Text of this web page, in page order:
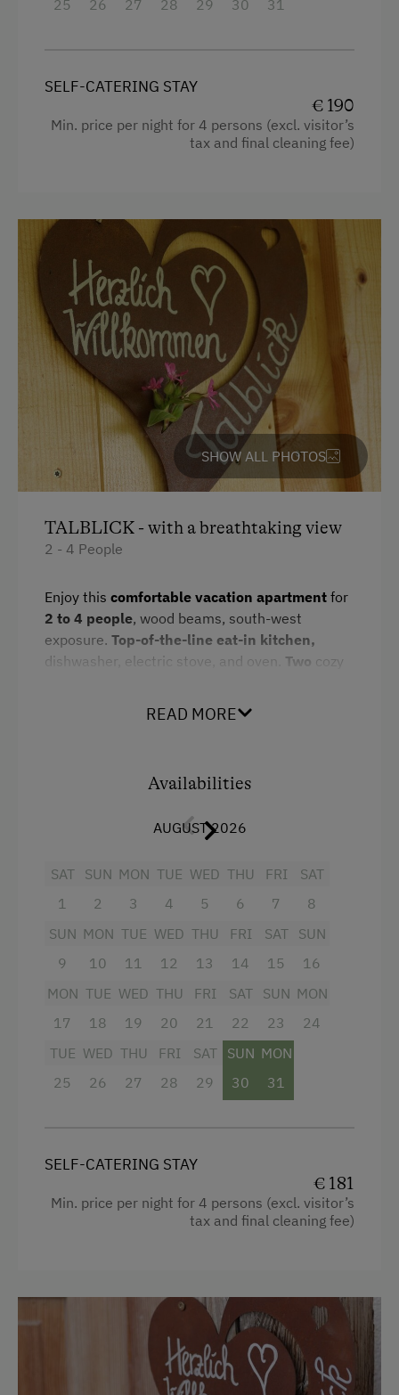
Timber Deck
Coffee Machine
Drying Room
Catering & Meals
Breakfast Box
Private Spring Water Supply
Internet Access
Activities at/near the Property
Lake for Swimming
Mountaineering Tours
Certified Hiking Guides
Trained Outdoor Educators
Nordic Walking
Cycle Routes
Toboggan Run
Summer Toboggan Run
Winter Sports
25 26 27 28 29 30 31
SELF-CATERING STAY
€ 190
Min. price per night for 4 persons (excl. visitor’s
tax and final cleaning fee)
SHOW ALL PHOTOS
TALBLICK - with a breathtaking view
2 - 4 People
Enjoy this comfortable vacation apartment for
2 to 4 people, wood beams, south-west
exposure. Top-of-the-line eat-in kitchen,
dishwasher, electric stove, and oven. Two cozy
Bathroom with shower, makeup mirror,
wireless network, satellite TV.
Facilities
4 burner cooktop
Radio
Mountain view
Baking oven
Balcony/terrace
Hairdryer
Towels
Cleaning equipment in the flat
Toaster
Water kettle
READ MORE
Availabilities
AUGUST 2026
SAT
1
SUN
2
MON
3
TUE
4
WED
5
THU
6
FRI
7
SAT
8
SUN
9
MON
10
TUE
11
WED
12
THU
13
FRI
14
SAT
15
SUN
16
MON
17
TUE
18
WED
19
THU
20
FRI
21
SAT
22
SUN
23
MON
24
TUE
25
WED
26
THU
27
FRI
28
SAT
29
SUN
30
MON
31
SELF-CATERING STAY
€ 181
Min. price per night for 4 persons (excl. visitor’s
tax and final cleaning fee)